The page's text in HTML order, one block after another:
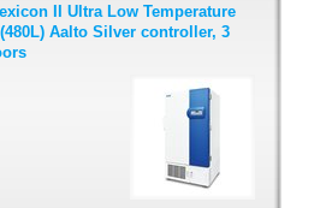
II Ultra Low Temperature
Aalto Silver controller, 3